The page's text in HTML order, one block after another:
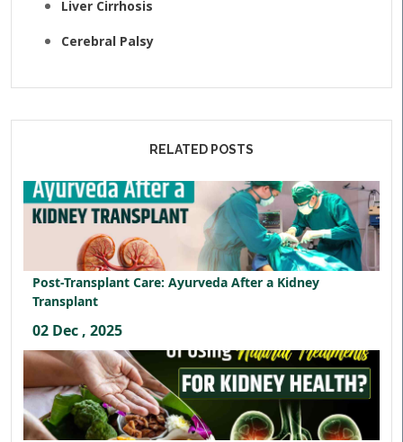
Liver Cirrhosis
Cerebral Palsy
RELATED POSTS
Post-Transplant Care: Ayurveda After a Kidney
Transplant
02 Dec , 2025